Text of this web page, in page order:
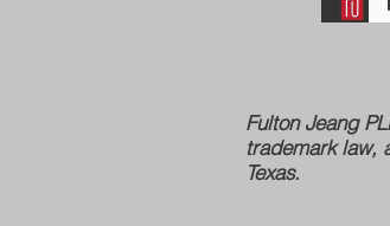
Fulton Jeang
trademark law,
Texas.